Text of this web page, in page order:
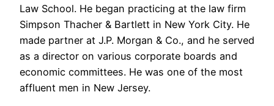
Law School. He began practicing at the law firm
Simpson Thacher & Bartlett in New York City. He
made partner at J.P. Morgan & Co., and he served
as a director on various corporate boards and
economic committees. He was one of the most
affluent men in New Jersey.